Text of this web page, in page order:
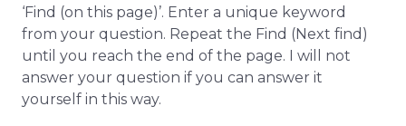
‘Find (on this page)’. Enter a unique keyword
from your question. Repeat the Find (Next find)
until you reach the end of the page. I will not
answer your question if you can answer it
yourself in this way.